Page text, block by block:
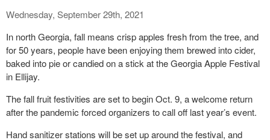
Wednesday, September 29th, 2021
In north Georgia, fall means crisp apples fresh from the tree, and
for 50 years, people have been enjoying them brewed into cider,
baked into pie or candied on a stick at the Georgia Apple Festival
in Ellijay.
The fall fruit festivities are set to begin Oct. 9, a welcome return
after the pandemic forced organizers to call off last year’s event.
Hand sanitizer stations will be set up around the festival, and